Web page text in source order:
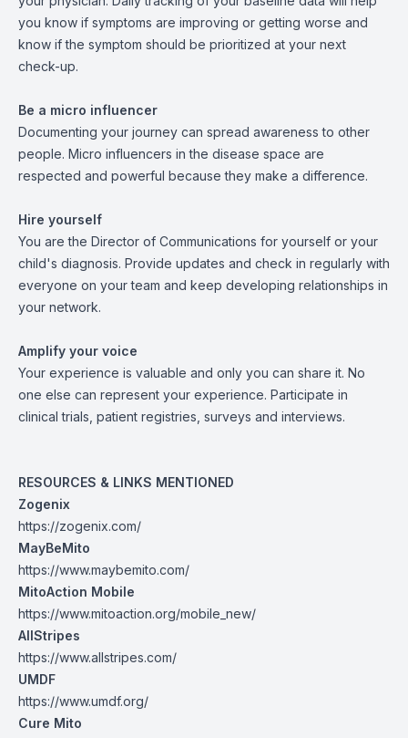
you know if symptoms are improving or getting worse and
know if the symptom should be prioritized at your next
check-up.
Be a micro influencer
Documenting your journey can spread awareness to other
people. Micro influencers in the disease space are
respected and powerful because they make a difference.
Hire yourself
You are the Director of Communications for yourself or your
child's diagnosis. Provide updates and check in regularly with
everyone on your team and keep developing relationships in
your network.
Amplify your voice
Your experience is valuable and only you can share it. No
one else can represent your experience. Participate in
clinical trials, patient registries, surveys and interviews.
RESOURCES & LINKS MENTIONED
Zogenix
https://zogenix.com/
MayBeMito
https://www.maybemito.com/
MitoAction Mobile
https://www.mitoaction.org/mobile_new/
AllStripes
https://www.allstripes.com/
UMDF
https://www.umdf.org/
Cure Mito